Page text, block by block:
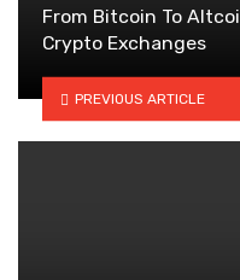
From Bitcoin To
Crypto Exchanges
PREVIOUS ARTICLE